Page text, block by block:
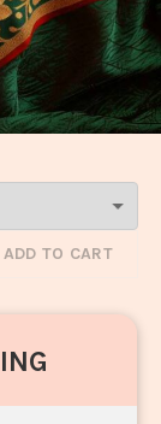
ADD TO CART